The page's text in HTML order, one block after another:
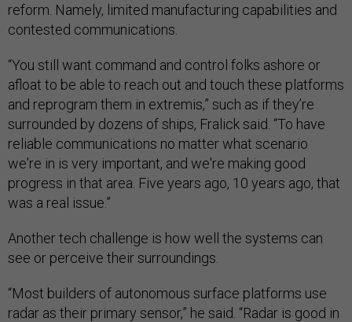
reform. Namely, limited manufacturing capabilities and
contested communications.
“You still want command and control folks ashore or
afloat to be able to reach out and touch these platforms
and reprogram them in extremis,” such as if they’re
surrounded by dozens of ships, Fralick said. “To have
reliable communications no matter what scenario
we're in is very important, and we're making good
progress in that area. Five years ago, 10 years ago, that
was a real issue.”
Another tech challenge is how well the systems can
see or perceive their surroundings.
“Most builders of autonomous surface platforms use
radar as their primary sensor,” he said. “Radar is good in